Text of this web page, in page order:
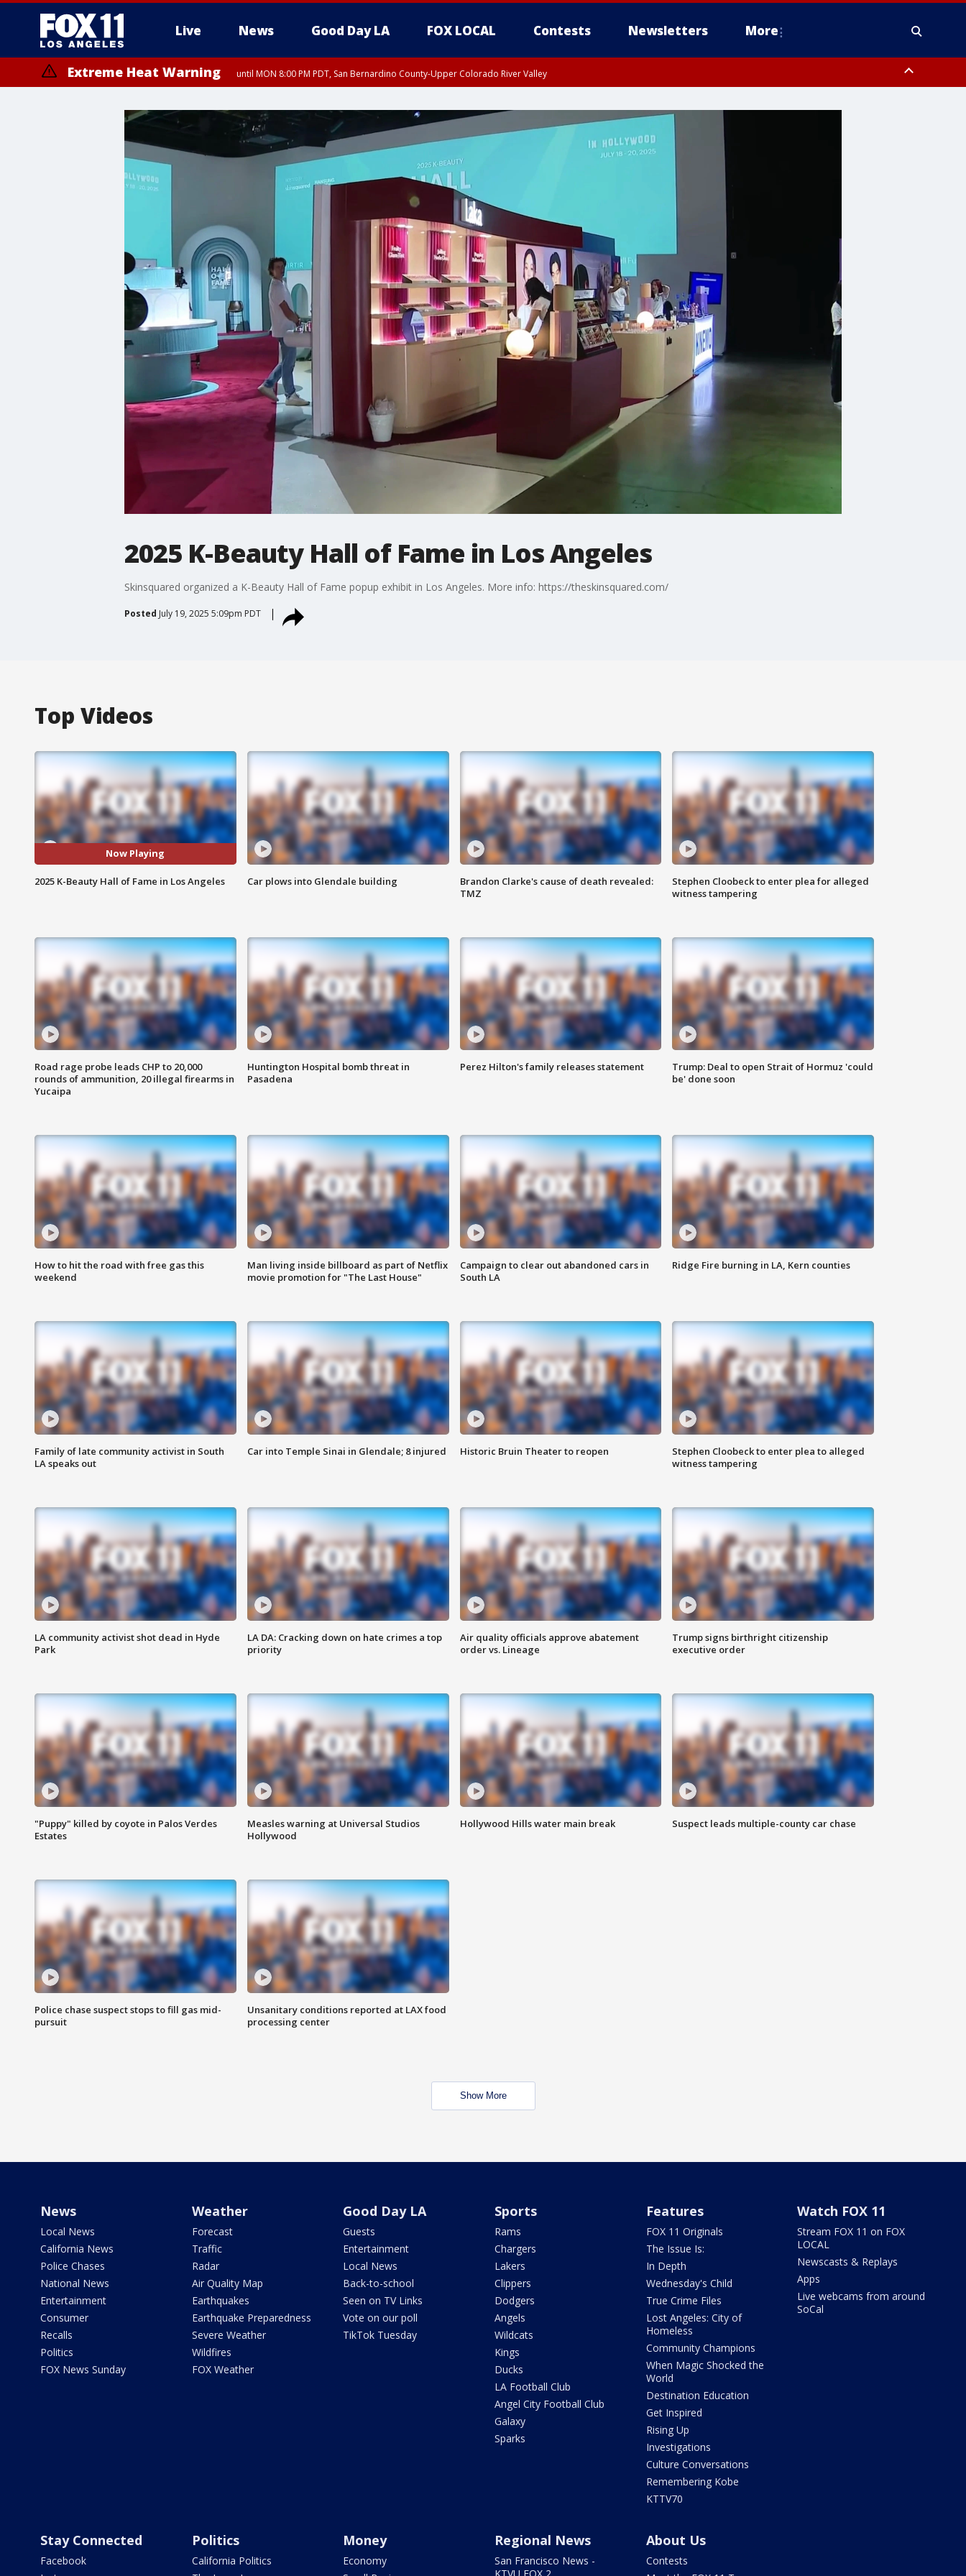
Live News Good Day LA FOX LOCAL Contests Newsletters More
Extreme Heat Warning until MON 8:00 PM PDT, San Bernardino County-Upper Colorado River Valley
2025 K-Beauty Hall of Fame in Los Angeles
Skinsquared organized a K-Beauty Hall of Fame popup exhibit in Los Angeles. More info: https://theskinsquared.com/
Posted July 19, 2025 5:09pm PDT
Top Videos
Now Playing
2025 K-Beauty Hall of Fame in Los Angeles Car plows into Glendale building
Brandon Clarke's cause of death revealed:
TMZ
Stephen Cloobeck to enter plea for alleged
witness tampering
Road rage probe leads CHP to 20,000
rounds of ammunition, 20 illegal firearms in
Yucaipa
Huntington Hospital bomb threat in
Pasadena
Perez Hilton's family releases statement
Trump: Deal to open Strait of Hormuz 'could
be' done soon
How to hit the road with free gas this
weekend
Man living inside billboard as part of Netflix
movie promotion for "The Last House"
Campaign to clear out abandoned cars in
South LA
Ridge Fire burning in LA, Kern counties
Family of late community activist in South
LA speaks out
Car into Temple Sinai in Glendale; 8 injured Historic Bruin Theater to reopen
Stephen Cloobeck to enter plea to alleged
witness tampering
LA community activist shot dead in Hyde
Park
LA DA: Cracking down on hate crimes a top
priority
Air quality officials approve abatement
order vs. Lineage
Trump signs birthright citizenship
executive order
"Puppy" killed by coyote in Palos Verdes
Estates
Measles warning at Universal Studios
Hollywood
Hollywood Hills water main break Suspect leads multiple-county car chase
Police chase suspect stops to fill gas mid-
pursuit
Unsanitary conditions reported at LAX food
processing center
Show More
News
Local News
California News
Police Chases
National News
Entertainment
Consumer
Recalls
Politics
FOX News Sunday
Weather
Forecast
Traffic
Radar
Air Quality Map
Earthquakes
Earthquake Preparedness
Severe Weather
Wildfires
FOX Weather
Good Day LA
Guests
Entertainment
Local News
Back-to-school
Seen on TV Links
Vote on our poll
TikTok Tuesday
Sports
Rams
Chargers
Lakers
Clippers
Dodgers
Angels
Wildcats
Kings
Ducks
LA Football Club
Angel City Football Club
Galaxy
Sparks
Features
FOX 11 Originals
The Issue Is:
In Depth
Wednesday's Child
True Crime Files
Lost Angeles: City of
Homeless
Community Champions
When Magic Shocked the
World
Destination Education
Get Inspired
Rising Up
Investigations
Culture Conversations
Remembering Kobe
KTTV70
Watch FOX 11
Stream FOX 11 on FOX
LOCAL
Newscasts & Replays
Apps
Live webcams from around
SoCal
Stay Connected
Facebook
Politics
California Politics
Money
Economy
Regional News
San Francisco News -
About Us
Contests